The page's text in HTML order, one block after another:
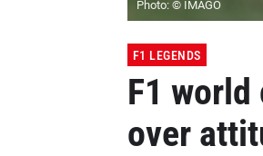
Photo: © IMAGO
F1 LEGENDS
F1
over